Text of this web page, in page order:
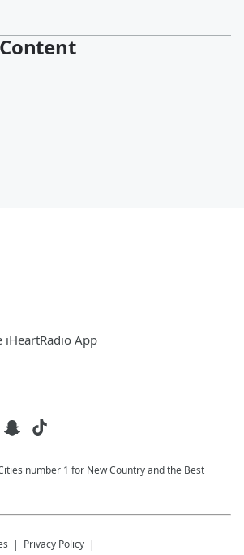
iHeartRadio App
number 1 for New Country and the Best
Privacy Policy